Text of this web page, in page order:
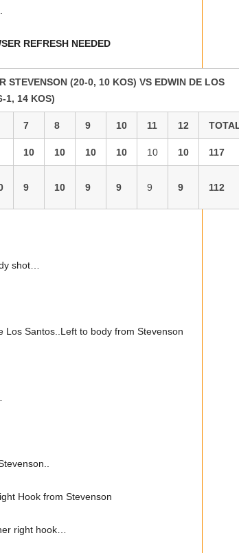
REFRESH NEEDED
STEVENSON (20-0, 10 KOS) VS EDWIN DE LOS
1, 14 KOS)
7 8 9 10 11 12
10 10 10 10 10 10 117
9 10 9 9 9 9 112
shot…
Los Santos..Left to body from Stevenson
Hook from Stevenson
right hook…